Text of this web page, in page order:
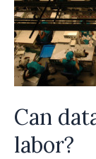
Can
labor?